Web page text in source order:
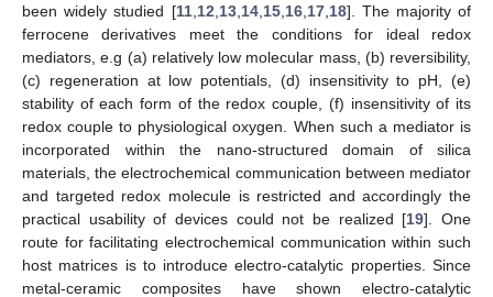
been widely studied [11, 12 13, 14, 15, 16, 17, 18]. The majority of
ferrocene derivatives meet the conditions for ideal redox
mediators, e.g (a) relatively low molecular mass, (b) reversibility,
(c) regeneration at low potentials, (d) insensitivity to pH, (e)
stability of each form of the redox couple, (f) insensitivity of its
redox couple to physiological oxygen. When such a mediator is
incorporated within the nano-structured domain of silica
materials, the electrochemical communication between mediator
and targeted redox molecule is restricted and accordingly the
practical usability of devices could not be realized [19]. One
route for facilitating electrochemical communication within such
host matrices is to introduce electro-catalytic properties. Since
metal-ceramic composites have shown electro-catalytic